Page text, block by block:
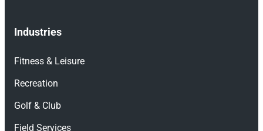
Industries
Fitness & Leisure
Recreation
Golf & Club
Field Services